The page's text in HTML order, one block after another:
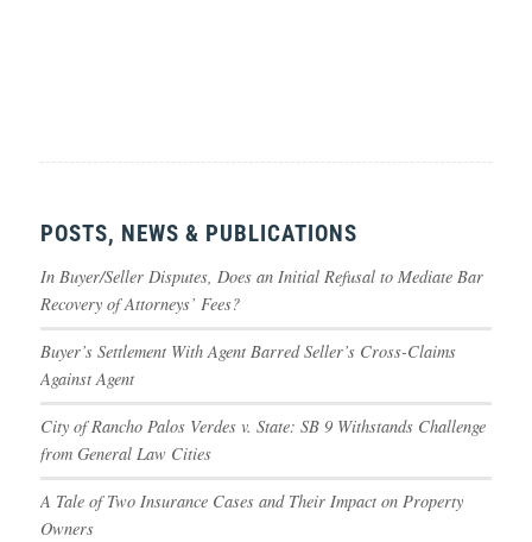
POSTS, NEWS & PUBLICATIONS
In Buyer/Seller Disputes, Does an Initial Refusal to Mediate Bar
Recovery of Attorneys’ Fees?
Buyer’s Settlement With Agent Barred Seller’s Cross-Claims
Against Agent
City of Rancho Palos Verdes v. State: SB 9 Withstands Challenge
from General Law Cities
A Tale of Two Insurance Cases and Their Impact on Property
Owners